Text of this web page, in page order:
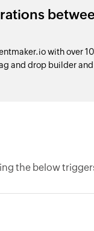
with over
and drop builder
the below